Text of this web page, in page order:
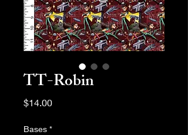
TT-Robin
$14.00Price
Bases *